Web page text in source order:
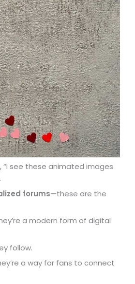
“I see these animated images
forums—these are the
a modern form of digital
follow.
a way for fans to connect